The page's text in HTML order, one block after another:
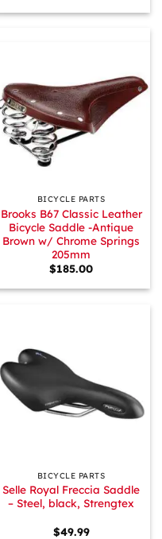
BICYCLE PARTS
Brooks B67 Classic Leather
Bicycle Saddle -Antique
Brown w/ Chrome Springs
205mm
$185.00
BICYCLE PARTS
Selle Royal Freccia Saddle
– Steel, black, Strengtex
$49.99